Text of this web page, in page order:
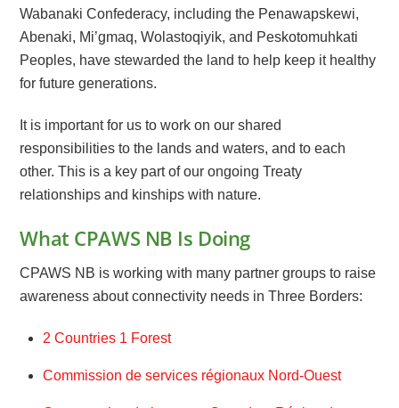
Wabanaki Confederacy, including the Penawapskewi,
Abenaki, Mi’gmaq, Wolastoqiyik, and Peskotomuhkati
Peoples, have stewarded the land to help keep it healthy
for future generations.
It is important for us to work on our shared
responsibilities to the lands and waters, and to each
other. This is a key part of our ongoing Treaty
relationships and kinships with nature.
What CPAWS NB Is Doing
CPAWS NB is working with many partner groups to raise
awareness about connectivity needs in Three Borders:
2 Countries 1 Forest
Commission de services régionaux Nord-Ouest